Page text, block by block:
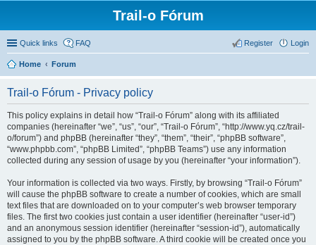
Trail-o Fórum
Quick links FAQ Login
Register
Home Forum
Trail-o Fórum - Privacy policy
This policy explains in detail how “Trail-o Fórum” along with its affiliated
companies (hereinafter “we”, “us”, “our”, “Trail-o Fórum”, “http://www.yq.cz/trail-
o/forum”) and phpBB (hereinafter “they”, “them”, “their”, “phpBB software”,
“www.phpbb.com”, “phpBB Limited”, “phpBB Teams”) use any information
collected during any session of usage by you (hereinafter “your information”).
Your information is collected via two ways. Firstly, by browsing “Trail-o Fórum”
will cause the phpBB software to create a number of cookies, which are small
text files that are downloaded on to your computer’s web browser temporary
files. The first two cookies just contain a user identifier (hereinafter “user-id”)
and an anonymous session identifier (hereinafter “session-id”), automatically
assigned to you by the phpBB software. A third cookie will be created once you